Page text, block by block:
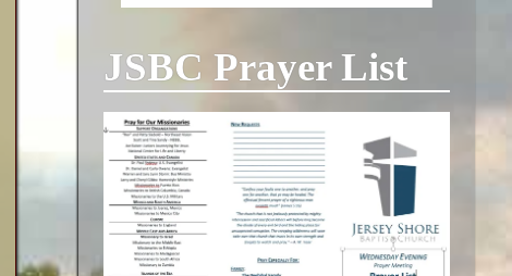
JSBC Prayer List